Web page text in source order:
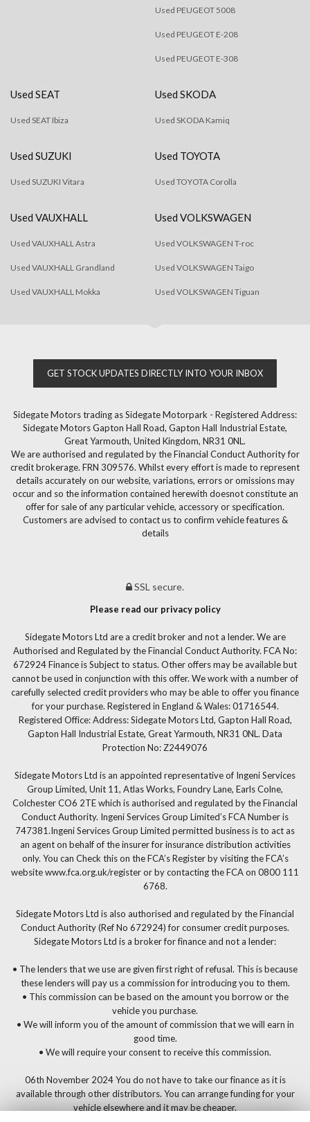
Used PEUGEOT 5008
Used PEUGEOT E-208
Used PEUGEOT E-308
Used SEAT
Used SEAT Ibiza
Used SKODA
Used SKODA Kamiq
Used SUZUKI
Used SUZUKI Vitara
Used TOYOTA
Used TOYOTA Corolla
Used VAUXHALL
Used VAUXHALL Astra
Used VAUXHALL Grandland
Used VAUXHALL Mokka
Used VOLKSWAGEN
Used VOLKSWAGEN T-roc
Used VOLKSWAGEN Taigo
Used VOLKSWAGEN Tiguan
GET STOCK UPDATES DIRECTLY INTO YOUR INBOX
Sidegate Motors trading as Sidegate Motorpark - Registered Address:
Sidegate Motors Gapton Hall Road, Gapton Hall Industrial Estate,
Great Yarmouth, United Kingdom, NR31 0NL.
We are authorised and regulated by the Financial Conduct Authority for
credit brokerage. FRN 309576. Whilst every effort is made to represent
details accurately on our website, variations, errors or omissions may
occur and so the information contained herewith doesnot constitute an
offer for sale of any particular vehicle, accessory or specification.
Customers are advised to contact us to confirm vehicle features &
details
SSL secure.
Please read our privacy policy
Sidegate Motors Ltd are a credit broker and not a lender. We are
Authorised and Regulated by the Financial Conduct Authority. FCA No:
672924 Finance is Subject to status. Other offers may be available but
cannot be used in conjunction with this offer. We work with a number of
carefully selected credit providers who may be able to offer you finance
for your purchase. Registered in England & Wales: 01716544.
Registered Office: Address: Sidegate Motors Ltd, Gapton Hall Road,
Gapton Hall Industrial Estate, Great Yarmouth, NR31 0NL. Data
Protection No: Z2449076
Sidegate Motors Ltd is an appointed representative of Ingeni Services
Group Limited, Unit 11, Atlas Works, Foundry Lane, Earls Colne,
Colchester CO6 2TE which is authorised and regulated by the Financial
Conduct Authority. Ingeni Services Group Limited’s FCA Number is
747381.Ingeni Services Group Limited permitted business is to act as
an agent on behalf of the insurer for insurance distribution activities
only. You can Check this on the FCA’s Register by visiting the FCA’s
website www.fca.org.uk/register or by contacting the FCA on 0800 111
6768.
Sidegate Motors Ltd is also authorised and regulated by the Financial
Conduct Authority (Ref No 672924) for consumer credit purposes.
Sidegate Motors Ltd is a broker for finance and not a lender:
• The lenders that we use are given first right of refusal. This is because
these lenders will pay us a commission for introducing you to them.
• This commission can be based on the amount you borrow or the
vehicle you purchase.
• We will inform you of the amount of commission that we will earn in
good time.
• We will require your consent to receive this commission.
06th November 2024 You do not have to take our finance as it is
available through other distributors. You can arrange funding for your
vehicle elsewhere and it may be cheaper.